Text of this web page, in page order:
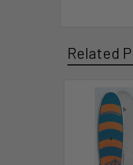
Related